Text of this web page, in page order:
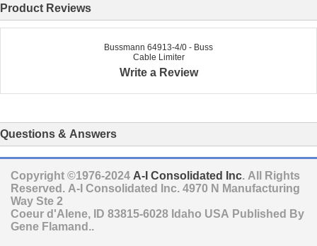
Product Reviews
Bussmann 64913-4/0 - Buss
Cable Limiter
Write a Review
Questions & Answers
Copyright ©1976-2024 A-I Consolidated Inc. All Rights
Reserved. A-I Consolidated Inc. 4970 N Manufacturing
Way Ste 2
Coeur d'Alene, ID 83815-6028 Idaho USA Published By
Gene Flamand..